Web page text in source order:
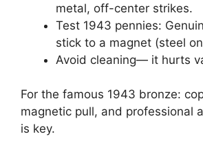
metal, off-center strikes.
Test 1943 pennies:
stick to a magnet (steel
Avoid cleaning— it hurts
For the famous 1943 bronze:
magnetic pull, and professional
is key.